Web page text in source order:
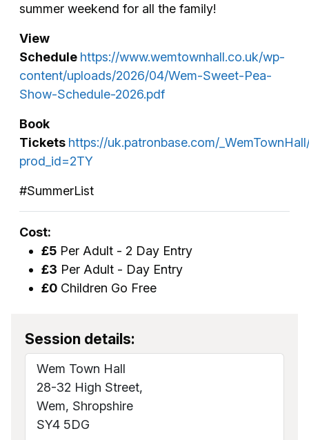
summer weekend for all the family!
View
Schedule https://www.wemtownhall.co.uk/wp-
content/uploads/2026/04/Wem-Sweet-Pea-
Show-Schedule-2026.pdf
Book
Tickets https://uk.patronbase.com/
prod_id=2TY
#SummerList
Cost:
£5 Per Adult - 2 Day Entry
£3 Per Adult - Day Entry
£0 Children Go Free
Session details:
Wem Town Hall
28-32 High Street,
Wem, Shropshire
SY4 5DG